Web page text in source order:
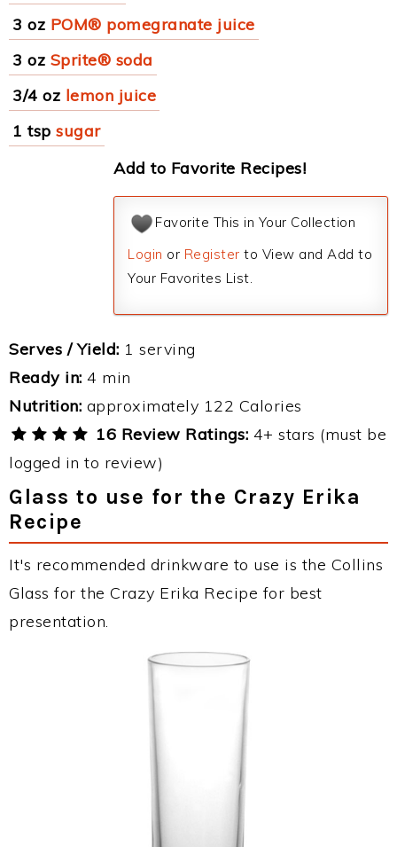
3 oz POM® pomegranate juice
3 oz Sprite® soda
3/4 oz lemon juice
1 tsp sugar
Add to Favorite Recipes!
Favorite This in Your Collection
Login or Register to View and Add to
Your Favorites List.
Serves / Yield: 1 serving
Ready in: 4 min
Nutrition: approximately 122 Calories
16 Review Ratings: 4+ stars (must be
logged in to review)
Glass to use for the Crazy Erika
Recipe
It's recommended drinkware to use is the Collins
Glass for the Crazy Erika Recipe for best
presentation.